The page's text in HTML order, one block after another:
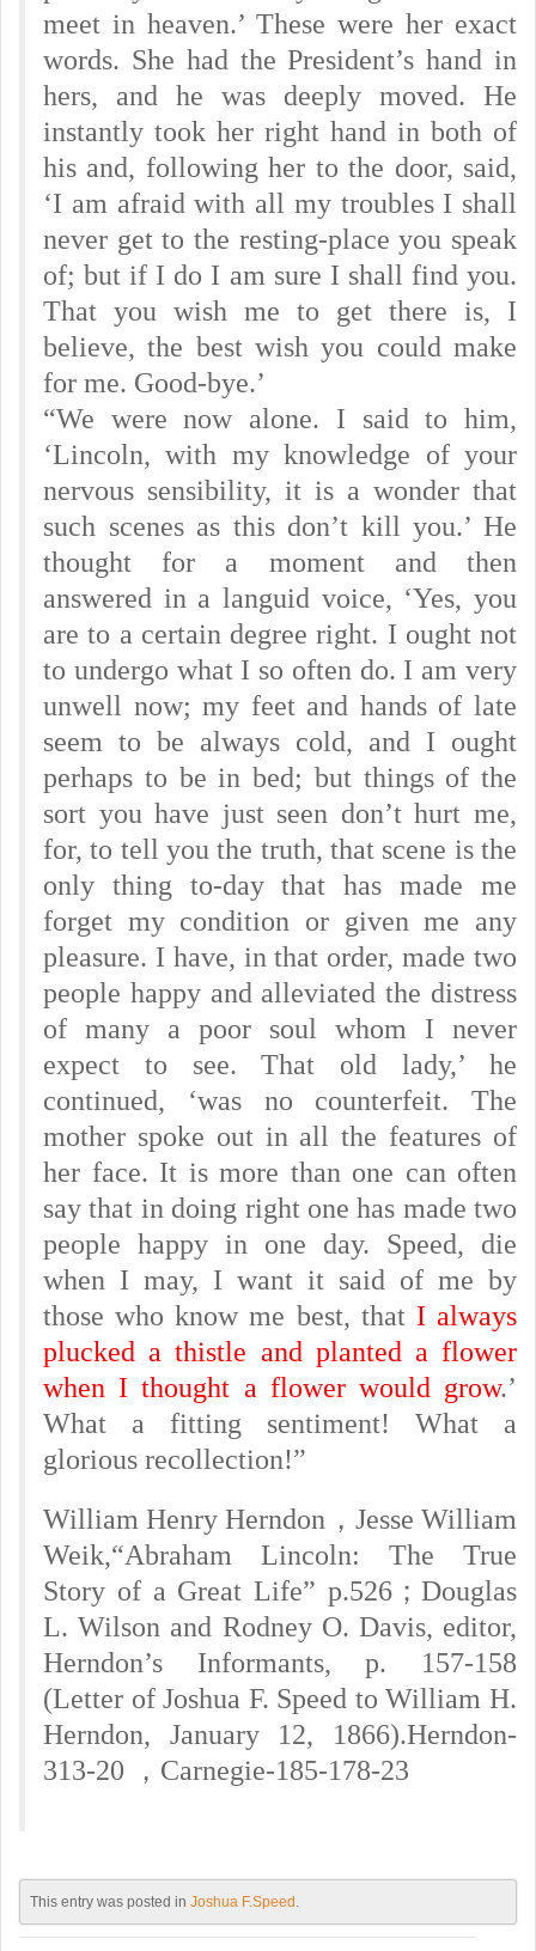
meet in heaven.’ These were her exact
words. She had the President’s hand in
hers, and he was deeply moved. He
instantly took her right hand in both of
his and, following her to the door, said,
‘I am afraid with all my troubles I shall
never get to the resting-place you speak
of; but if I do I am sure I shall find you.
That you wish me to get there is, I
believe, the best wish you could make
for me. Good-bye.’
“We were now alone. I said to him,
‘Lincoln, with my knowledge of your
nervous sensibility, it is a wonder that
such scenes as this don’t kill you.’ He
thought for a moment and then
answered in a languid voice, ‘Yes, you
are to a certain degree right. I ought not
to undergo what I so often do. I am very
unwell now; my feet and hands of late
seem to be always cold, and I ought
perhaps to be in bed; but things of the
sort you have just seen don’t hurt me,
for, to tell you the truth, that scene is the
only thing to-day that has made me
forget my condition or given me any
pleasure. I have, in that order, made two
people happy and alleviated the distress
of many a poor soul whom I never
expect to see. That old lady,’ he
continued, ‘was no counterfeit. The
mother spoke out in all the features of
her face. It is more than one can often
say that in doing right one has made two
people happy in one day. Speed, die
when I may, I want it said of me by
those who know me best, that I always
plucked a thistle and planted a flower
when I thought a flower would grow.’
What a fitting sentiment! What a
glorious recollection!”
William Henry Herndon，Jesse William
Weik,“Abraham Lincoln: The True
Story of a Great Life” p.526；Douglas
L. Wilson and Rodney O. Davis, editor,
Herndon’s Informants, p. 157-158
(Letter of Joshua F. Speed to William H.
Herndon, January 12, 1866).Herndon-
313-20 ，Carnegie-185-178-23
This entry was posted in Joshua F.Speed .